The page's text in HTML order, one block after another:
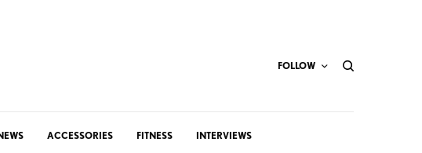
FOLLOW
ACCESSORIES FITNESS INTERVIEWS